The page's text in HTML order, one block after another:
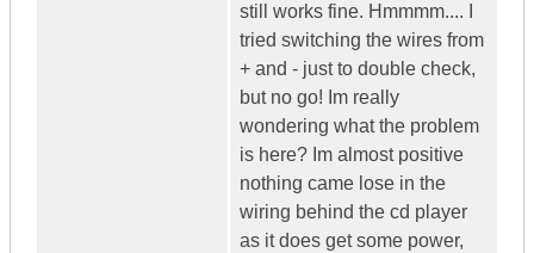
still works fine. Hmmmm.... I
tried switching the wires from
+ and - just to double check,
but no go! Im really
wondering what the problem
is here? Im almost positive
nothing came lose in the
wiring behind the cd player
as it does get some power,